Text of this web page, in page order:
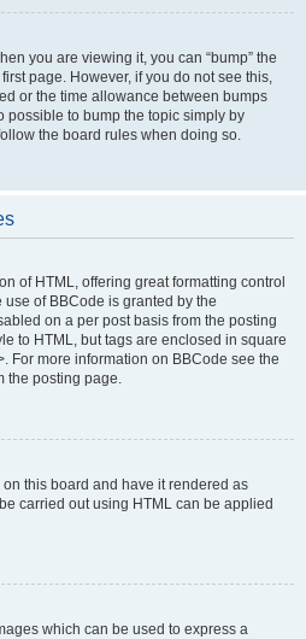
you are viewing it, you can “bump” the
page. However, if you do not see this,
or the time allowance between bumps
possible to bump the topic simply by
the board rules when doing so.
of HTML, offering great formatting control
of BBCode is granted by the
on a per post basis from the posting
to HTML, but tags are enclosed in square
For more information on BBCode see the
the posting page.
this board and have it rendered as
carried out using HTML can be applied
which can be used to express a